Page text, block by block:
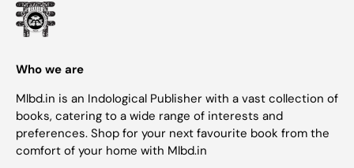
Who we are
Mlbd.in is an Indological Publisher with a vast collection of
books, catering to a wide range of interests and
preferences. Shop for your next favourite book from the
comfort of your home with Mlbd.in